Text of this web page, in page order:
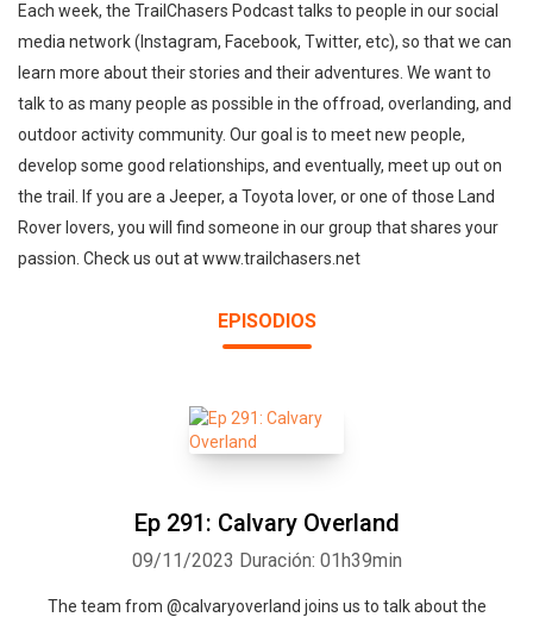
Each week, the TrailChasers Podcast talks to people in our social
media network (Instagram, Facebook, Twitter, etc), so that we can
learn more about their stories and their adventures. We want to
talk to as many people as possible in the offroad, overlanding, and
outdoor activity community. Our goal is to meet new people,
develop some good relationships, and eventually, meet up out on
the trail. If you are a Jeeper, a Toyota lover, or one of those Land
Rover lovers, you will find someone in our group that shares your
passion. Check us out at www.trailchasers.net
EPISODIOS
Ep 291: Calvary Overland
09/11/2023 Duración: 01h39min
The team from @calvaryoverland joins us to talk about the